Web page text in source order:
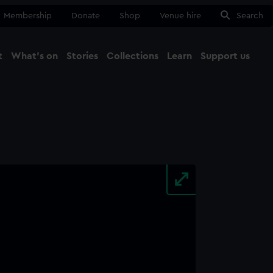
Membership Donate Shop Venue hire Search
What's on Stories Collections Learn Support us